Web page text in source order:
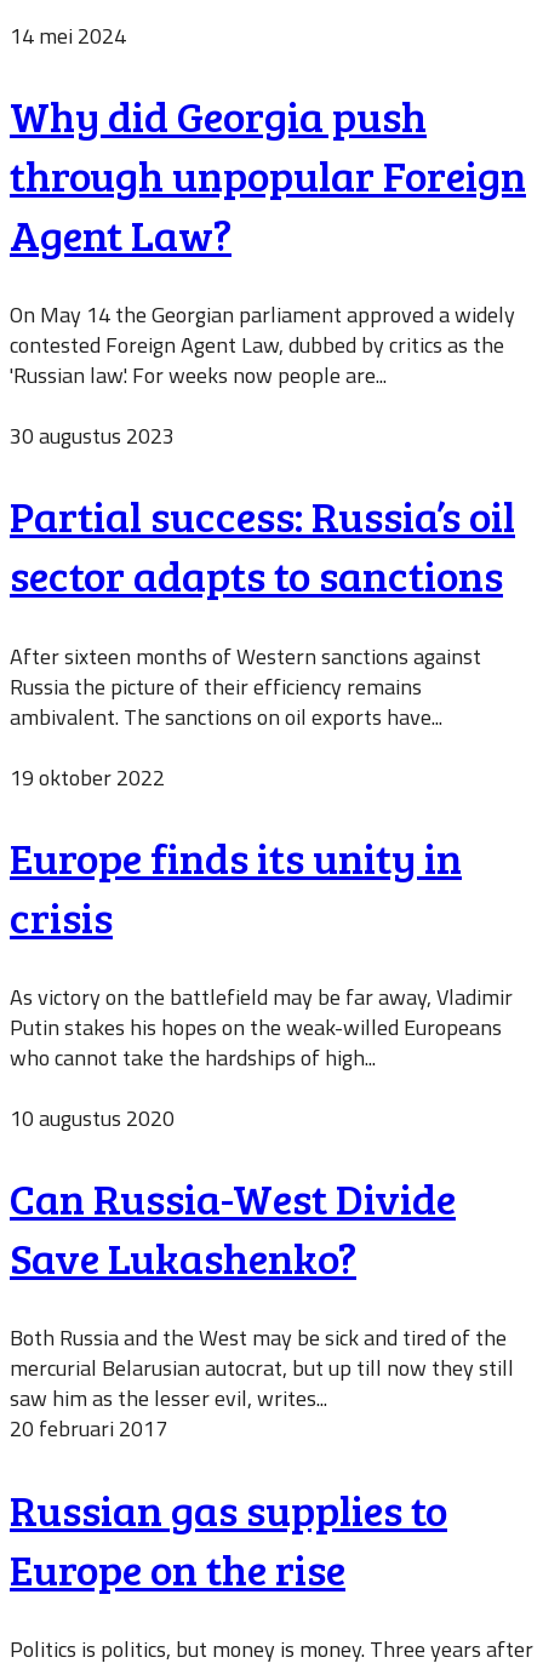
14 mei 2024
Why did Georgia push
through unpopular Foreign
Agent Law?
On May 14 the Georgian parliament approved a widely
contested Foreign Agent Law, dubbed by critics as the
'Russian law'. For weeks now people are...
30 augustus 2023
Partial success: Russia’s oil
sector adapts to sanctions
After sixteen months of Western sanctions against
Russia the picture of their efficiency remains
ambivalent. The sanctions on oil exports have...
19 oktober 2022
Europe finds its unity in
crisis
As victory on the battlefield may be far away, Vladimir
Putin stakes his hopes on the weak-willed Europeans
who cannot take the hardships of high...
10 augustus 2020
Can Russia-West Divide
Save Lukashenko?
Both Russia and the West may be sick and tired of the
mercurial Belarusian autocrat, but up till now they still
saw him as the lesser evil, writes...
20 februari 2017
Russian gas supplies to
Europe on the rise
Politics is politics, but money is money. Three years after